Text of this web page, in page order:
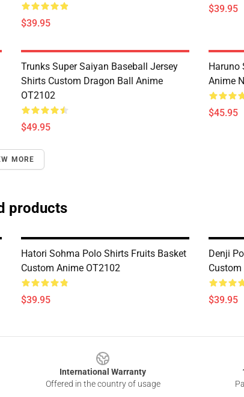
$39.95
$39.95
Trunks Super Saiyan Baseball Jersey
Shirts Custom Dragon Ball Anime
OT2102
$49.95
Haruno
Anime
$45.95
MORE
products
Hatori Sohma Polo Shirts Fruits Basket
Custom Anime OT2102
$39.95
Denji
$39.95
International Warranty
Offered in the country of usage